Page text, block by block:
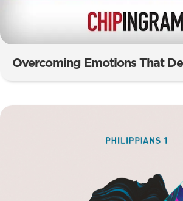
Overcoming Emotions That